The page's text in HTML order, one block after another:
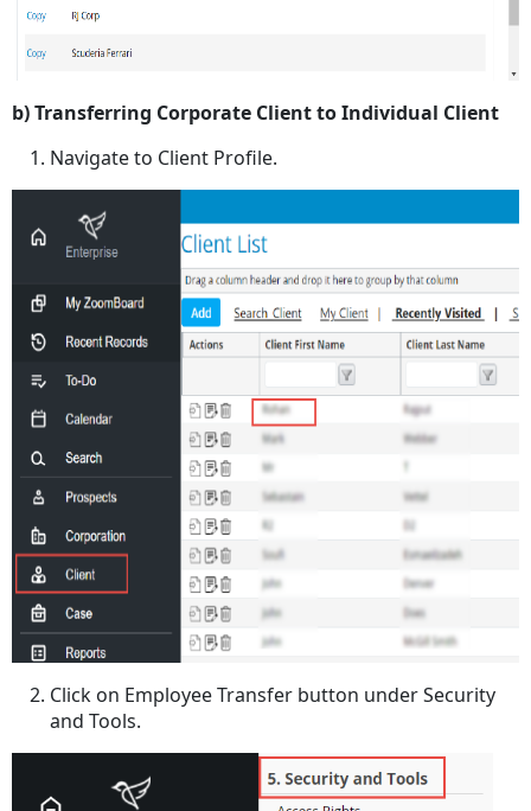
b) Transferring Corporate Client to Individual Client
Navigate to Client Profile.
Click on Employee Transfer button under Security
and Tools.